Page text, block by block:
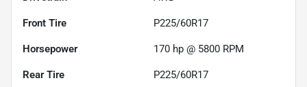
Front Tire P225/60R17
Horsepower 170 hp @ 5800 RPM
Rear Tire P225/60R17